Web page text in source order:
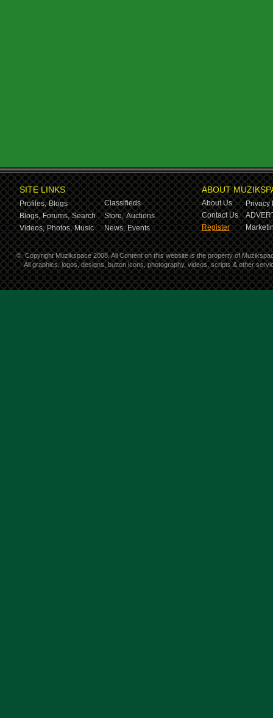
SITE LINKS
Profiles, Blogs
Classifieds
Blogs, Forums, Search Store, Auctions
Videos, Photos, Music News, Events
ABOUT
About Us
Privacy
Contact Us
Register
© Copyright Muzikspace 2008. All Content on this website is the property of
All graphics, logos, designs, button icons, photography, videos, scripts & other